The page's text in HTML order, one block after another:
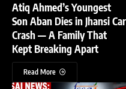
Atiq Ahmed’s Youngest
Son Aban Dies in Jhansi Car
Crash — A Family That
Kept Breaking Apart
Read More